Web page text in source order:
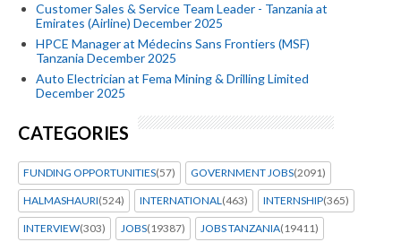
Customer Sales & Service Team Leader - Tanzania at
Emirates (Airline) December 2025
HPCE Manager at Médecins Sans Frontiers (MSF)
Tanzania December 2025
Auto Electrician at Fema Mining & Drilling Limited
December 2025
CATEGORIES
FUNDING OPPORTUNITIES(57) GOVERNMENT JOBS(2091)
HALMASHAURI(524) INTERNATIONAL (463) INTERNSHIP(365)
INTERVIEW(303) JOBS(19387) JOBS TANZANIA(19411)